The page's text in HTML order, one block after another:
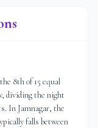
8th of 15 equal
dividing the night
In Jamnagar, the
falls between